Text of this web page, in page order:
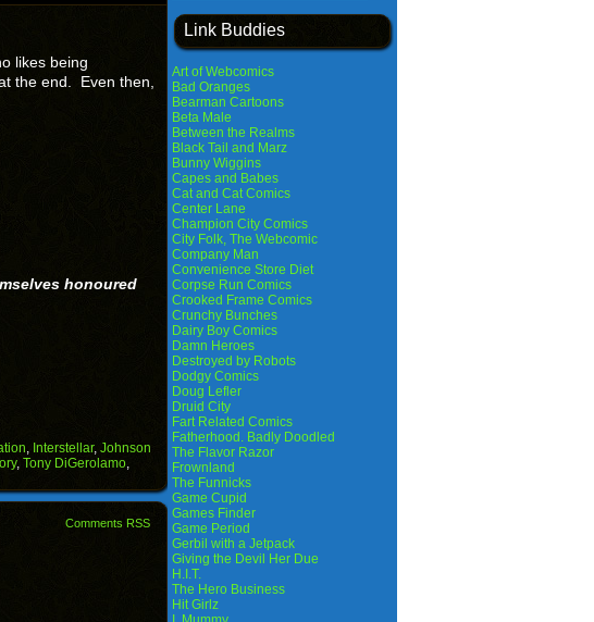
likes being
the end. Even then,
honoured
, Interstellar, Johnson
, Tony DiGerolamo,
Comments RSS
Link Buddies
Art of Webcomics
Bad Oranges
Bearman Cartoons
Beta Male
Between the Realms
Black Tail and Marz
Bunny Wiggins
Capes and Babes
Cat and Cat Comics
Center Lane
Champion City Comics
City Folk, The Webcomic
Company Man
Convenience Store Diet
Corpse Run Comics
Crooked Frame Comics
Crunchy Bunches
Dairy Boy Comics
Damn Heroes
Destroyed by Robots
Dodgy Comics
Doug Lefler
Druid City
Fart Related Comics
Fatherhood. Badly Doodled
The Flavor Razor
Frownland
The Funnicks
Game Cupid
Games Finder
Game Period
Gerbil with a Jetpack
Giving the Devil Her Due
H.I.T.
The Hero Business
Hit Girlz